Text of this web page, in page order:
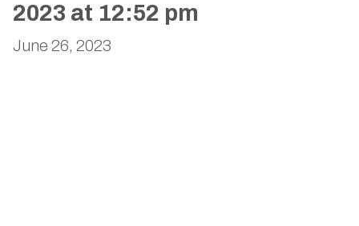
2023 at 12:52 pm
June 26, 2023